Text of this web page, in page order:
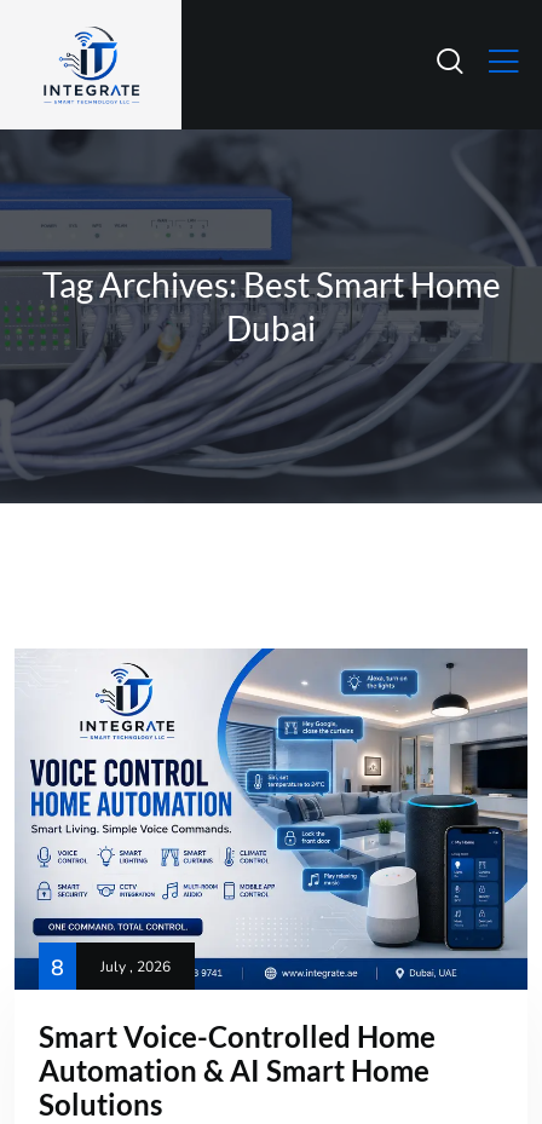
Tag Archives: Best Smart Home
Dubai
8 July , 2026
Smart Voice-Controlled Home
Automation & AI Smart Home
Solutions